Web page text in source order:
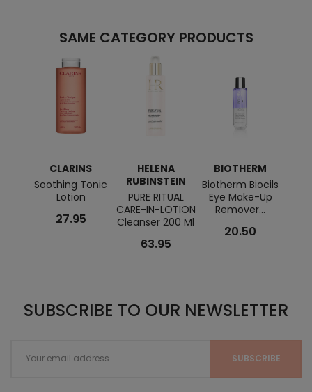
SAME CATEGORY PRODUCTS
CLARINS
Soothing Tonic
Lotion
27.95
HELENA
RUBINSTEIN
PURE RITUAL
CARE-IN-LOTION
Cleanser 200 Ml
63.95
BIOTHERM
Biotherm Biocils
Eye Make-Up
Remover...
20.50
SUBSCRIBE TO OUR NEWSLETTER